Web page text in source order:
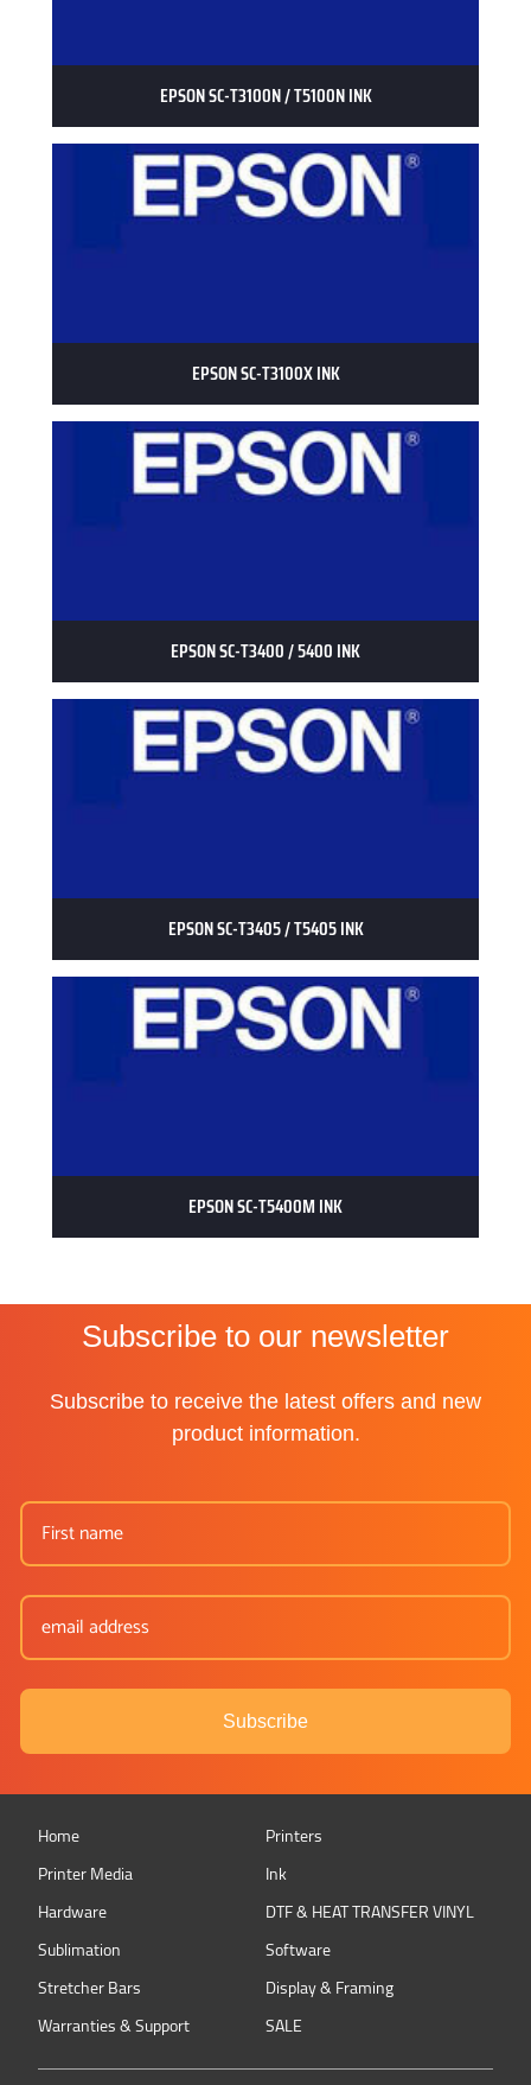
EPSON SC-T3100N / T5100N INK
EPSON SC-T3100X INK
EPSON SC-T3400 / 5400 INK
EPSON SC-T3405 / T5405 INK
EPSON SC-T5400M INK
Subscribe to our newsletter
Subscribe to receive the latest offers and new
product information.
Subscribe
Home
Printers
Printer Media
Ink
Hardware
DTF & HEAT TRANSFER VINYL
Sublimation
Software
Stretcher Bars
Display & Framing
Warranties & Support
SALE